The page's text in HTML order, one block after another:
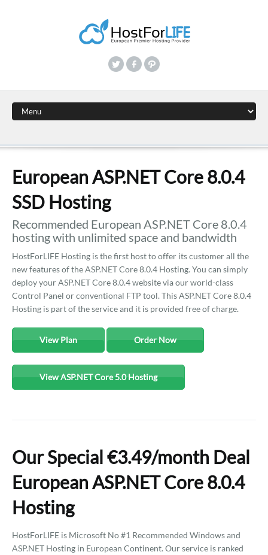
European ASP.NET Core 8.0.4
SSD Hosting
Recommended European ASP.NET Core 8.0.4
hosting with unlimited space and bandwidth
HostForLIFE Hosting is the first host to offer its customer all the
new features of the ASP.NET Core 8.0.4 Hosting. You can simply
deploy your ASP.NET Core 8.0.4 website via our world-class
Control Panel or conventional FTP tool. This ASP.NET Core 8.0.4
Hosting is part of the service and it is provided free of charge.
View Plan Order Now
View ASP.NET Core 5.0 Hosting
Our Special €3.49/month Deal
European ASP.NET Core 8.0.4
Hosting
HostForLIFE is Microsoft No #1 Recommended Windows and
ASP.NET Hosting in European Continent. Our service is ranked